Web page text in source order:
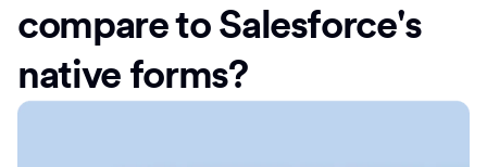
compare to Salesforce's
native forms?